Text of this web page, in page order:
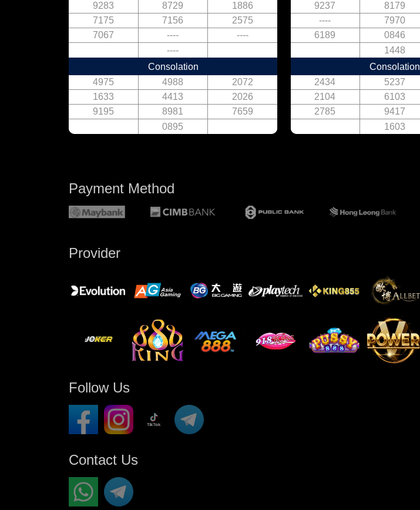
9283
8729
1886
7175
7156
2575
7067
----
----
----
Consolation
4975
4988
2072
1633
4413
2026
9195
8981
7659
0895
9237
8179
----
7970
6189
0846
1448
Consolation
2434
5237
2104
6103
2785
9417
1603
Payment Method
Provider
Follow Us
Contact Us